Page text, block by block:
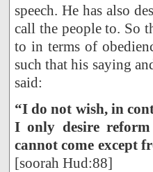
speech. He has also
call the people to. So
to in terms of
such that his saying
said:
“I do not wish, in
I only desire
cannot come except
[soorah Hud:88]